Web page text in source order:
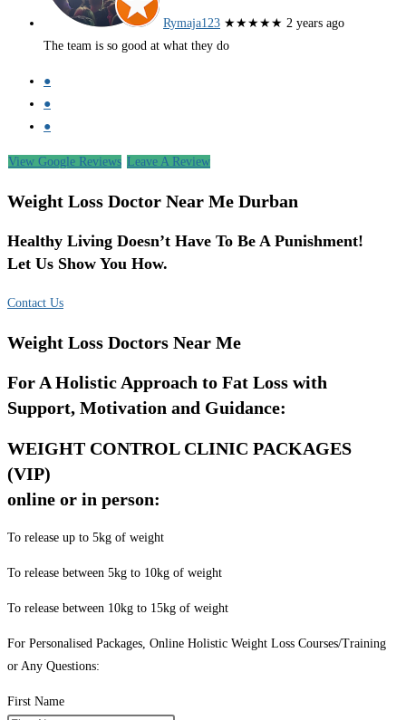
Rymaja123 ★★★★★ 2 years ago
The team is so good at what they do
●
●
●
View Google Reviews Leave A Review
Weight Loss Doctor Near Me Durban
Healthy Living Doesn’t Have To Be A Punishment!
Let Us Show You How.
Contact Us
Weight Loss Doctors Near Me
For A Holistic Approach to Fat Loss with
Support, Motivation and Guidance:
WEIGHT CONTROL CLINIC PACKAGES
(VIP)
online or in person:
To release up to 5kg of weight
To release between 5kg to 10kg of weight
To release between 10kg to 15kg of weight
For Personalised Packages, Online Holistic Weight Loss Courses/Training
or Any Questions:
First Name